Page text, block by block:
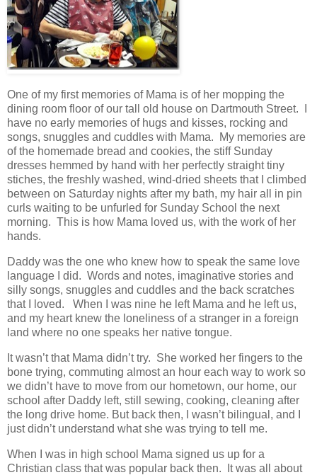
One of my first memories of Mama is of her mopping the
dining room floor of our tall old house on Dartmouth Street. I
have no early memories of hugs and kisses, rocking and
songs, snuggles and cuddles with Mama. My memories are
of the homemade bread and cookies, the stiff Sunday
dresses hemmed by hand with her perfectly straight tiny
stiches, the freshly washed, wind-dried sheets that I climbed
between on Saturday nights after my bath, my hair all in pin
curls waiting to be unfurled for Sunday School the next
morning. This is how Mama loved us, with the work of her
hands.
Daddy was the one who knew how to speak the same love
language I did. Words and notes, imaginative stories and
silly songs, snuggles and cuddles and the back scratches
that I loved. When I was nine he left Mama and he left us,
and my heart knew the loneliness of a stranger in a foreign
land where no one speaks her native tongue.
It wasn’t that Mama didn’t try. She worked her fingers to the
bone trying, commuting almost an hour each way to work so
we didn’t have to move from our hometown, our home, our
school after Daddy left, still sewing, cooking, cleaning after
the long drive home. But back then, I wasn’t bilingual, and I
just didn’t understand what she was trying to tell me.
When I was in high school Mama signed us up for a
Christian class that was popular back then. It was all about